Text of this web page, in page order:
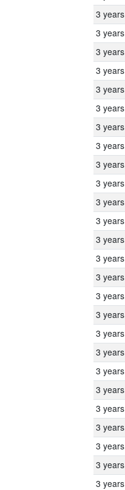
3 years
3 years
3 years
3 years
3 years
3 years
3 years
3 years
3 years
3 years
3 years
3 years
3 years
3 years
3 years
3 years
3 years
3 years
3 years
3 years
3 years
3 years
3 years
3 years
3 years
3 years